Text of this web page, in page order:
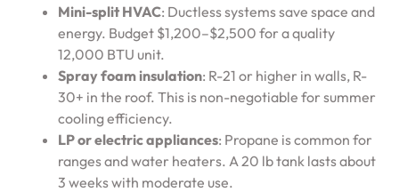
Mini-split HVAC: Ductless systems save space and
energy. Budget $1,200–$2,500 for a quality
12,000 BTU unit.
Spray foam insulation: R-21 or higher in walls, R-
30+ in the roof. This is non-negotiable for summer
cooling efficiency.
LP or electric appliances: Propane is common for
ranges and water heaters. A 20 lb tank lasts about
3 weeks with moderate use.